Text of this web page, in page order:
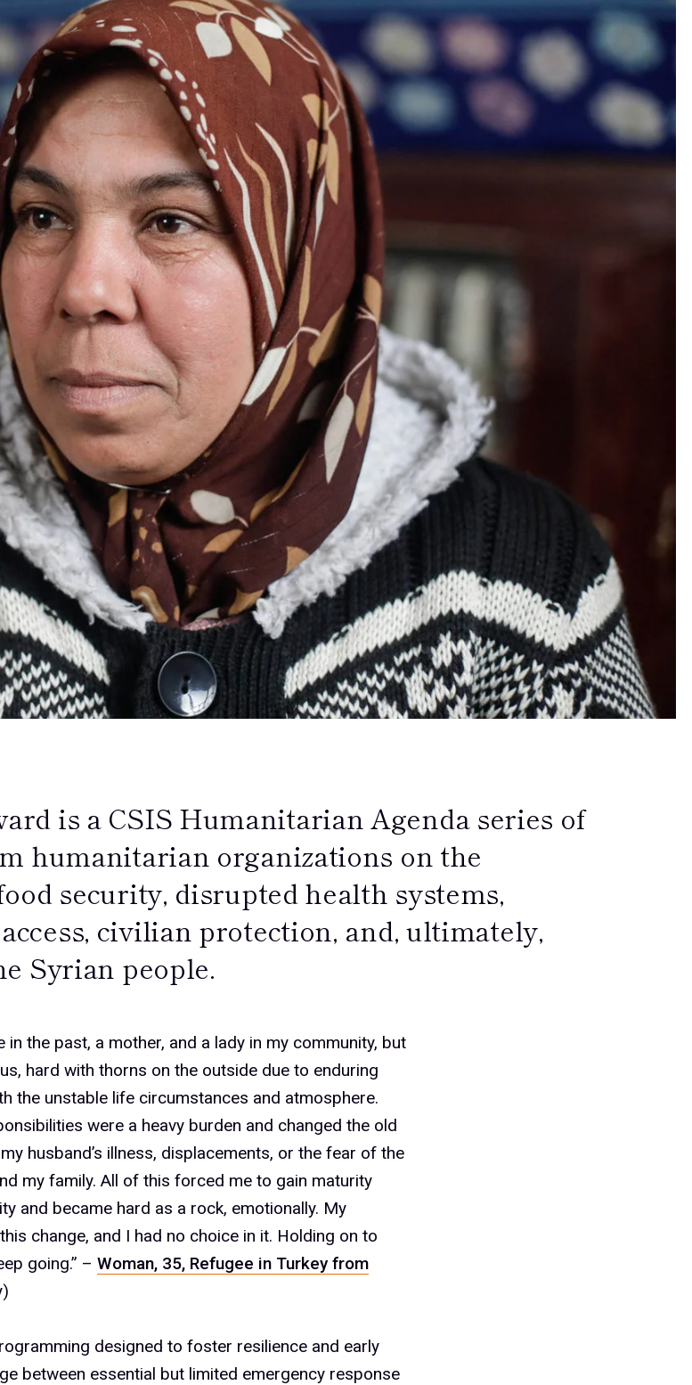
is a CSIS Humanitarian Agenda series of
humanitarian organizations on the
security, disrupted health systems,
civilian protection, and, ultimately,
Syrian people.
in the past, a mother, and a lady in my community, but
hard with thorns on the outside due to enduring
the unstable life circumstances and atmosphere.
were a heavy burden and changed the old
husband’s illness, displacements, or the fear of the
my family. All of this forced me to gain maturity
and became hard as a rock, emotionally. My
change, and I had no choice in it. Holding on to
going.” – Woman, 35, Refugee in Turkey from
designed to foster resilience and early
between essential but limited emergency response